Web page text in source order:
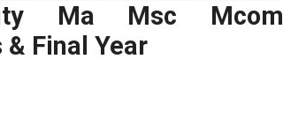
Ma Msc Mcom
Final Year